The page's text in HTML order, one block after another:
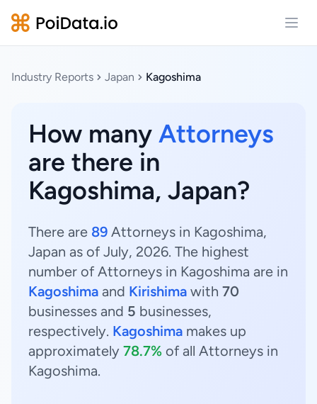
Industry Reports Japan Kagoshima
How many Attorneys
are there in
Kagoshima, Japan?
There are 89 Attorneys in Kagoshima,
Japan as of July, 2026. The highest
number of Attorneys in Kagoshima are in
Kagoshima and Kirishima with 70
businesses and 5 businesses,
respectively. Kagoshima makes up
approximately 78.7% of all Attorneys in
Kagoshima.